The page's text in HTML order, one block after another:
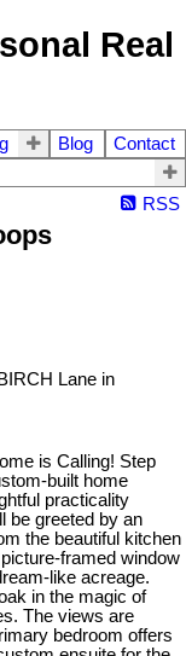
Real
Blog
Contact
RSS
Lane in
is Calling! Step
built home
practicality
be greeted by an
the beautiful kitchen
framed window
like acreage.
in the magic of
The views are
bedroom offers